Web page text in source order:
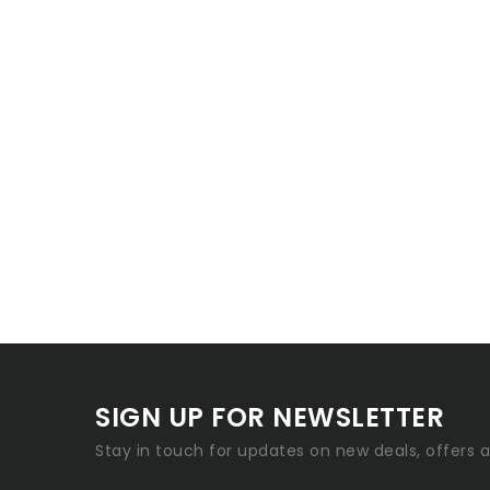
SIGN UP FOR NEWSLETTER
Stay in touch for updates on new deals, offers